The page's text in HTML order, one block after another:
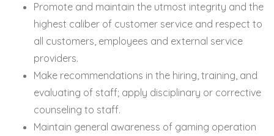
Promote and maintain the utmost integrity and the
highest caliber of customer service and respect to
all customers, employees and external service
providers.
Make recommendations in the hiring, training, and
evaluating of staff; apply disciplinary or corrective
counseling to staff.
Maintain general awareness of gaming operation